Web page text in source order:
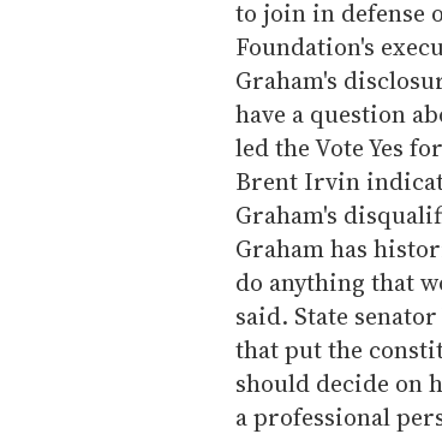
to join in defense
Foundation's
Graham's
have a question
led the Vote Yes
Brent Irvin
Graham's
Graham has
do anything that
said. State
that put the
should decide on
a professional